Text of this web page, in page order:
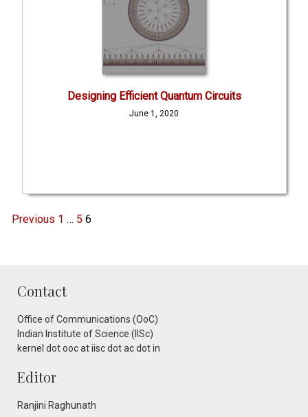
Designing Efficient Quantum Circuits
June 1, 2020
Previous 1 … 5 6
Contact
Office of Communications (OoC)
Indian Institute of Science (IISc)
kernel dot ooc at iisc dot ac dot in
Editor
Ranjini Raghunath